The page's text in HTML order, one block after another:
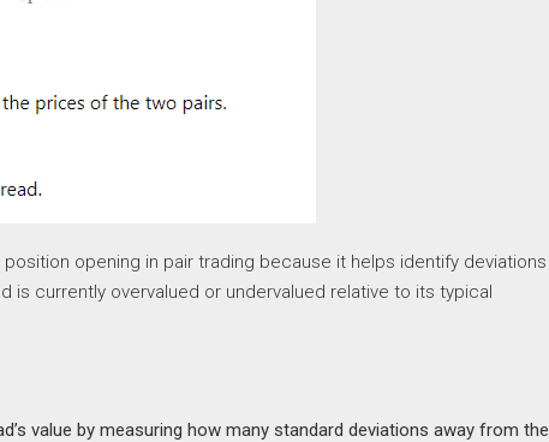
opening in pair trading because it helps identify deviations
currently overvalued or undervalued relative to its typical
value by measuring how many standard deviations away from the